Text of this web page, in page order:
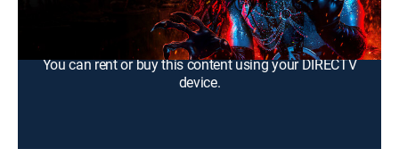
Roni Jonah, Helen Udy, Dixie Gers, Stephen McGill,
Adam Freeman
You can rent or buy this content using your DIRECTV
device.